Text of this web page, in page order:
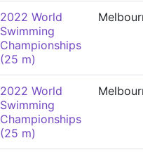
2022 World
Swimming
Championships
(25 m)
2022 World
Swimming
Championships
(25 m)